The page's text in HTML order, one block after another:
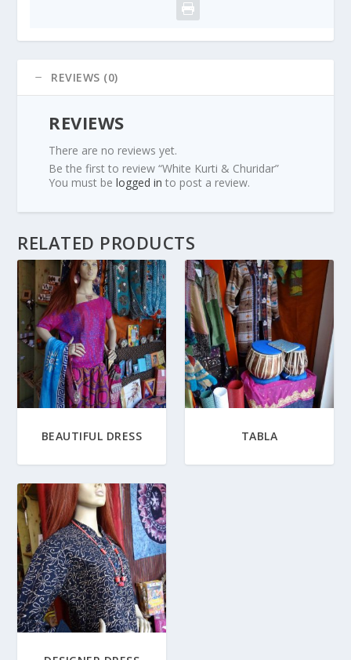
REVIEWS (0)
REVIEWS
There are no reviews yet.
Be the first to review “White Kurti & Churidar”
You must belogged in to post a review.
RELATED PRODUCTS
BEAUTIFUL DRESS TABLA